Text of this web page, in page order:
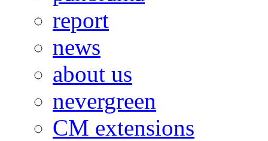
report
news
about us
nevergreen
CM extensions